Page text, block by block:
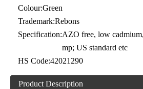
Colour:Green
Trademark:Rebons
Specification:AZO free, low
mp; US standard etc
HS Code:42021290
Product Description